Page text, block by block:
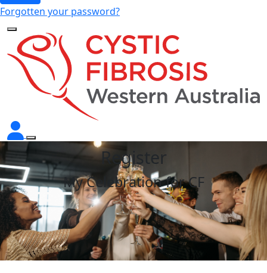
Forgotten your password?
Register
My Celebration for CF